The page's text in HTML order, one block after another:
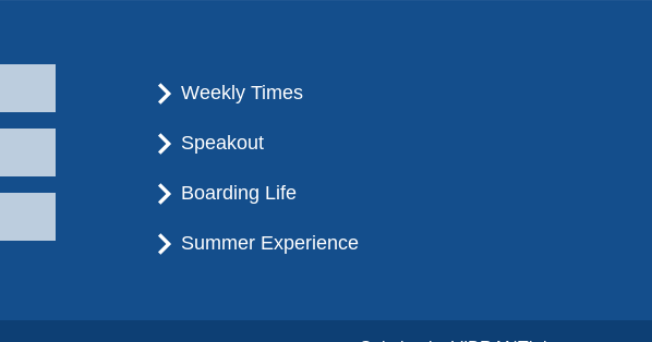
Weekly Times
Speakout
Boarding Life
Summer Experience